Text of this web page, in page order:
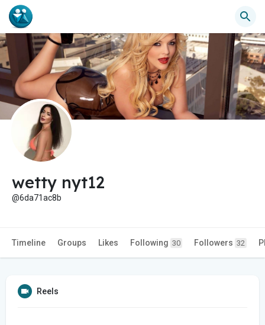
wetty nyt12
@6da71ac8b
Timeline Groups Likes Following 30 Followers 32
Reels